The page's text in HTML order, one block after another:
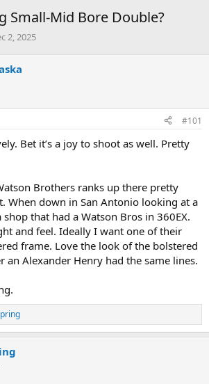
Small-Mid Bore Double?
2, 2025
#101
Bet it’s a joy to shoot as well. Pretty
Brothers ranks up there pretty
When down in San Antonio looking at a
that had a Watson Bros in 360EX.
and feel. Ideally I want one of their
frame. Love the look of the bolstered
an Alexander Henry had the same lines.